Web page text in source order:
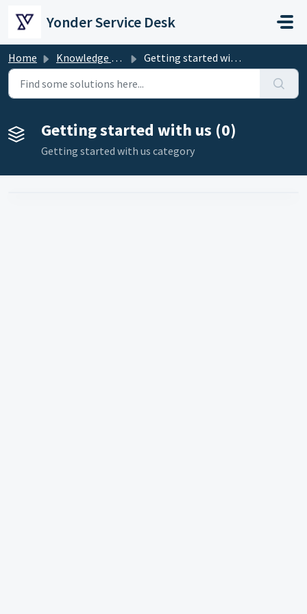
Yonder Service Desk
Home Knowledge base Getting started with us
Getting started with us (0)
Getting started with us category